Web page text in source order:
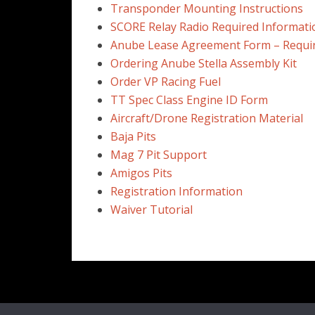
Transponder Mounting Instructions
SCORE Relay Radio Required
Anube Lease Agreement Form –
Ordering Anube Stella Assembly Kit
Order VP Racing Fuel
TT Spec Class Engine ID Form
Aircraft/Drone Registration Material
Baja Pits
Mag 7 Pit Support
Amigos Pits
Registration Information
Waiver Tutorial